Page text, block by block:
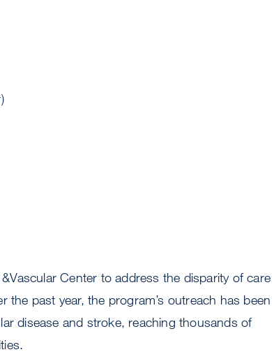
Center to address the disparity of care
the past year, the program’s outreach has been
disease and stroke, reaching thousands of